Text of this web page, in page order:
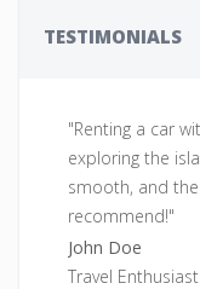
TESTIMONIALS
"Renting a car
exploring the
smooth, and
recommend!"
John Doe
Travel Enthusiast